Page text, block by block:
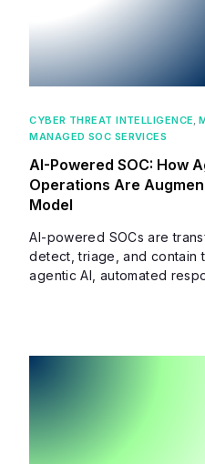
CYBER THREAT INTELLIGENCE,
MANAGED SOC SERVICES
AI-Powered SOC: How
Operations Are
Model
AI-powered SOCs are
detect, triage, and contain
agentic AI, automated